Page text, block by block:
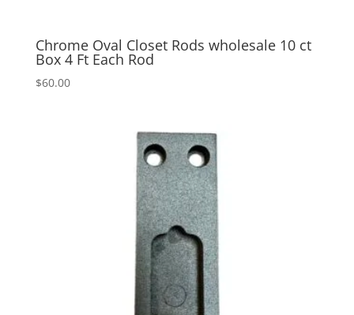
Chrome Oval Closet Rods wholesale 10 ct
Box 4 Ft Each Rod
$60.00